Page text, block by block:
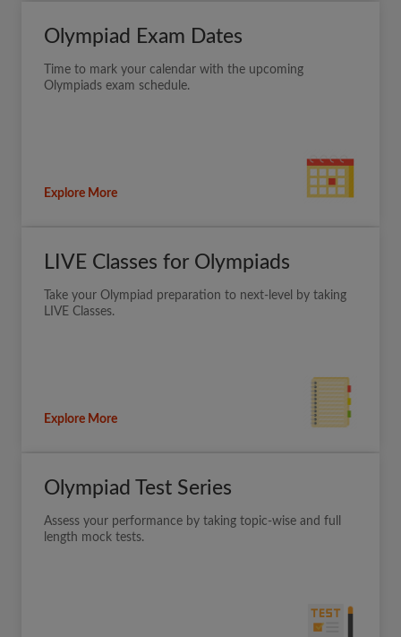
Olympiad Exam Dates
Time to mark your calendar with the upcoming
Olympiads exam schedule.
Explore More
LIVE Classes for Olympiads
Take your Olympiad preparation to next-level by taking
LIVE Classes.
Explore More
Olympiad Test Series
Assess your performance by taking topic-wise and full
length mock tests.